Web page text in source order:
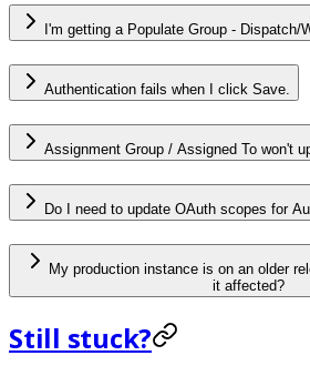
I'm getting a Populate Group - Dispatch/
Authentication fails when I click Save.
Assignment Group / Assigned To won't
Do I need to update OAuth scopes for
My production instance is on an older
it affected?
Still stuck?